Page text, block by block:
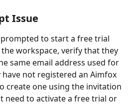
Issue
to start a free trial
workspace, verify that they
same email address used for
not registered an Aimfox
create one using the invitation
need to activate a free trial or